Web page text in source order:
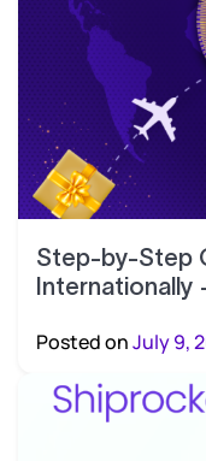
Step-by-Step
Internationally
Posted onJuly 9,